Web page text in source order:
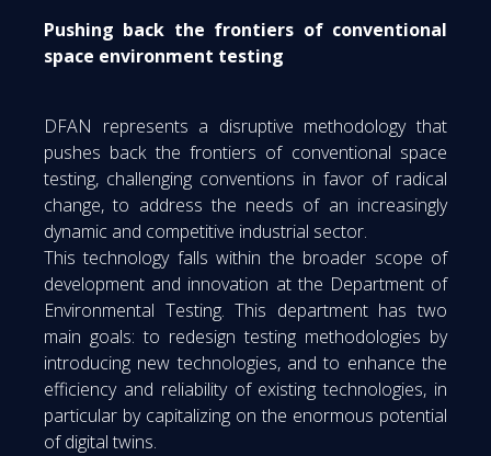
Pushing back the frontiers of conventional
space environment testing
DFAN represents a disruptive methodology that
pushes back the frontiers of conventional space
testing, challenging conventions in favor of radical
change, to address the needs of an increasingly
dynamic and competitive industrial sector.
This technology falls within the broader scope of
development and innovation at the Department of
Environmental Testing. This department has two
main goals: to redesign testing methodologies by
introducing new technologies, and to enhance the
efficiency and reliability of existing technologies, in
particular by capitalizing on the enormous potential
of digital twins.